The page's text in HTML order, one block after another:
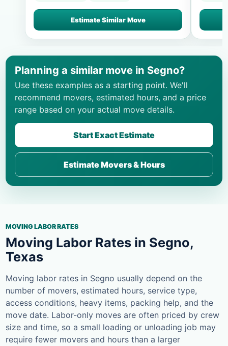
Estimate Similar Move
Planning a similar move in Segno?
Use these examples as a starting point. We'll
recommend movers, estimated hours, and a price
range based on your actual move details.
Start Exact Estimate
Estimate Movers & Hours
MOVING LABOR RATES
Moving Labor Rates in Segno,
Texas
Moving labor rates in Segno usually depend on the
number of movers, estimated hours, service type,
access conditions, heavy items, packing help, and the
move date. Labor-only moves are often priced by crew
size and time, so a small loading or unloading job may
require fewer movers and hours than a larger